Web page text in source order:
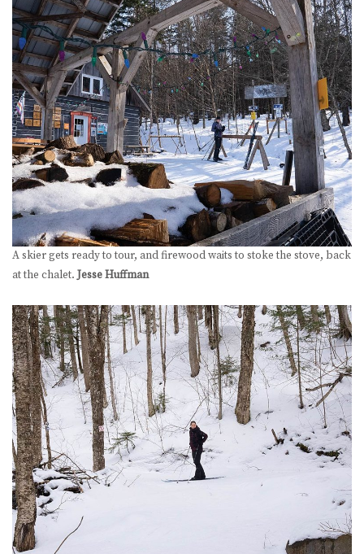
A skier gets ready to tour, and firewood waits to stoke the stove, back
at the chalet.Jesse Huffman